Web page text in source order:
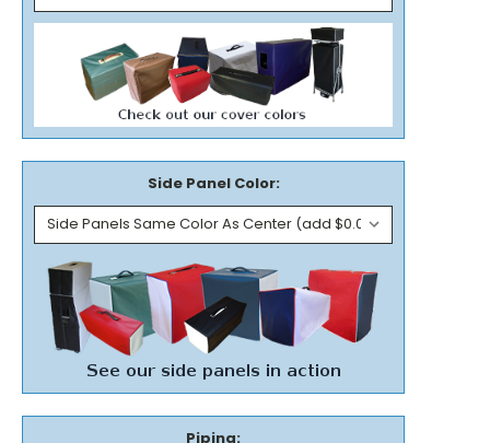
Side Panel Color:
Piping: